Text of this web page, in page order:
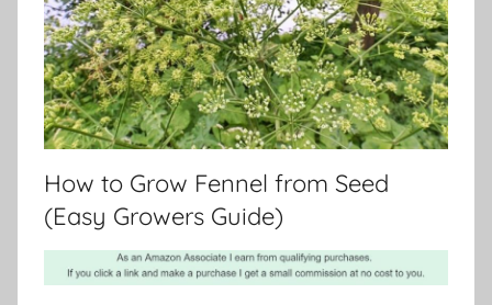
How to Grow Fennel from Seed
(Easy Growers Guide)